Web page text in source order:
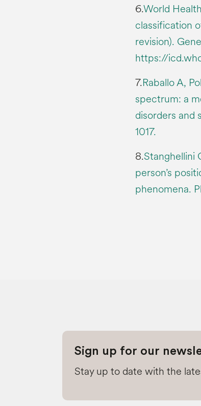
6.World
classification
revision).
https://
7.Raballo A,
spectrum: a
disorders and
1017.
8.Stanghellini
person’s
phenomena.
Sign up for our
Stay up to date with the